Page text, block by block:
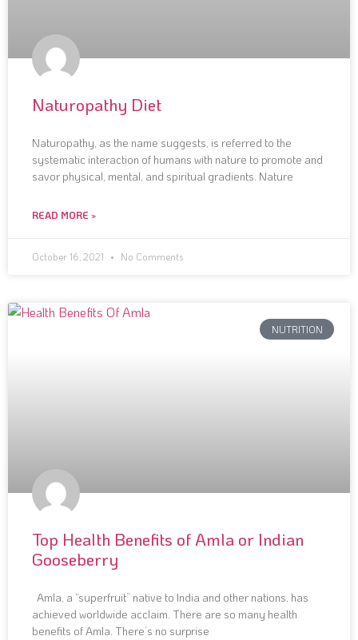
Naturopathy Diet
Naturopathy, as the name suggests, is referred to the
systematic interaction of humans with nature to promote and
savor physical, mental, and spiritual gradients. Nature
READ MORE »
October 16, 2021 No Comments
NUTRITION
Top Health Benefits of Amla or Indian
Gooseberry
Amla, a “superfruit” native to India and other nations, has
achieved worldwide acclaim. There are so many health
benefits of Amla. There’s no surprise